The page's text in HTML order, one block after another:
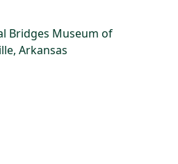
Bridges Museum of
Arkansas